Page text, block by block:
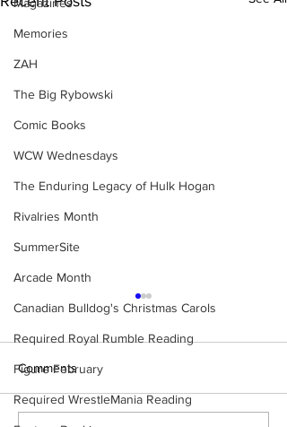
Memories
ZAH
The Big Rybowski
Comic Books
WCW Wednesdays
The Enduring Legacy of Hulk Hogan
Rivalries Month
SummerSite
Arcade Month
Canadian Bulldog's Christmas Carols
Required Royal Rumble Reading
Figure February
Required WrestleMania Reading
Comments